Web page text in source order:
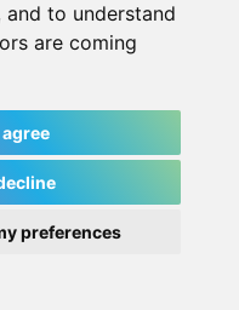
to understand
are coming
agree
preferences
(subscribe)
2026 |TERMS OF SERVICE